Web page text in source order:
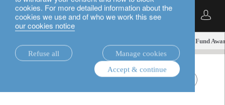
cookies. For more detailed information about the
cookies we use and of who we work this see
our cookies notice
Refuse all
Manage cookies
Accept & continue
English
LOIM wins five Lipper Fund
media releases Asia value bonds